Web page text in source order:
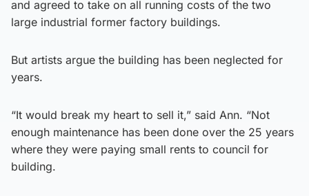
and agreed to take on all running costs of the two
large industrial former factory buildings.
But artists argue the building has been neglected for
years.
“It would break my heart to sell it,” said Ann. “Not
enough maintenance has been done over the 25 years
where they were paying small rents to council for
building.